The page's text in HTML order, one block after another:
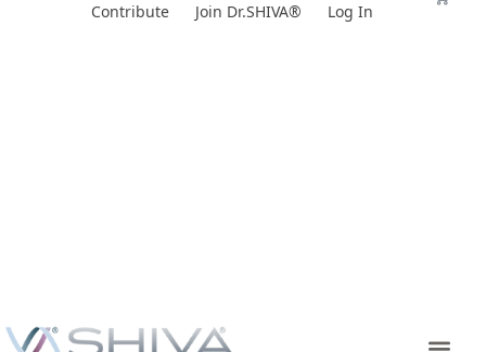
Contribute Join Dr.SHIVA® Log In